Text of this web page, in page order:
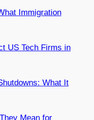
Immigration
US Tech Firms in
What It
Mean for